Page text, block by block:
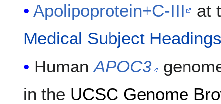
Apolipoprotein+C-III
at
Medical Subject
HumanAPOC3
in the UCSC Genome